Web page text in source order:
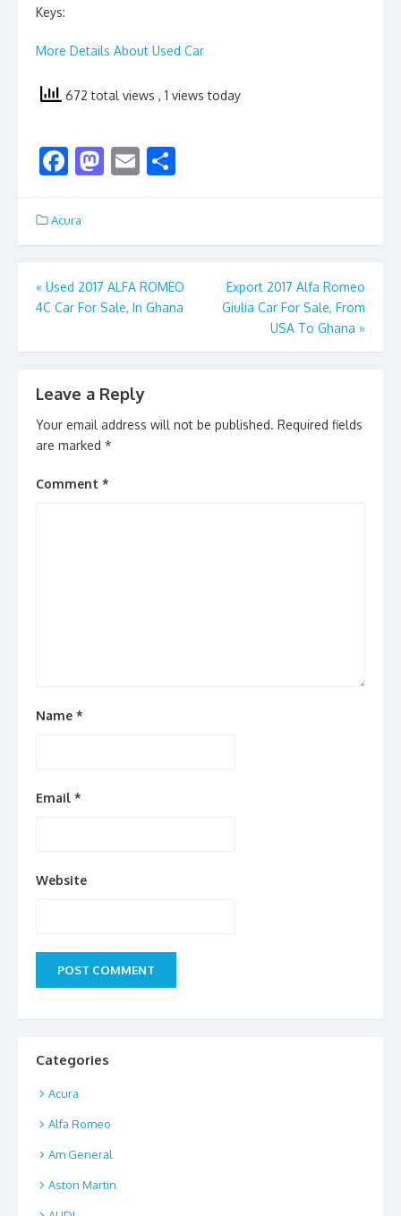
Keys:
More Details About Used Car
672 total views , 1 views today
F
e
b
o
o
M
d
o
n
E
l e
Acura
Post
navigation
« Used 2017 ALFA ROMEO
4C Car For Sale, In Ghana
Export 2017 Alfa Romeo
Giulia Car For Sale, From
USA To Ghana »
Leave a Reply
Your email address will not be published. Required fields
are marked *
Comment *
Name *
Email *
Website
Categories
Acura
Alfa Romeo
Am General
Aston Martin